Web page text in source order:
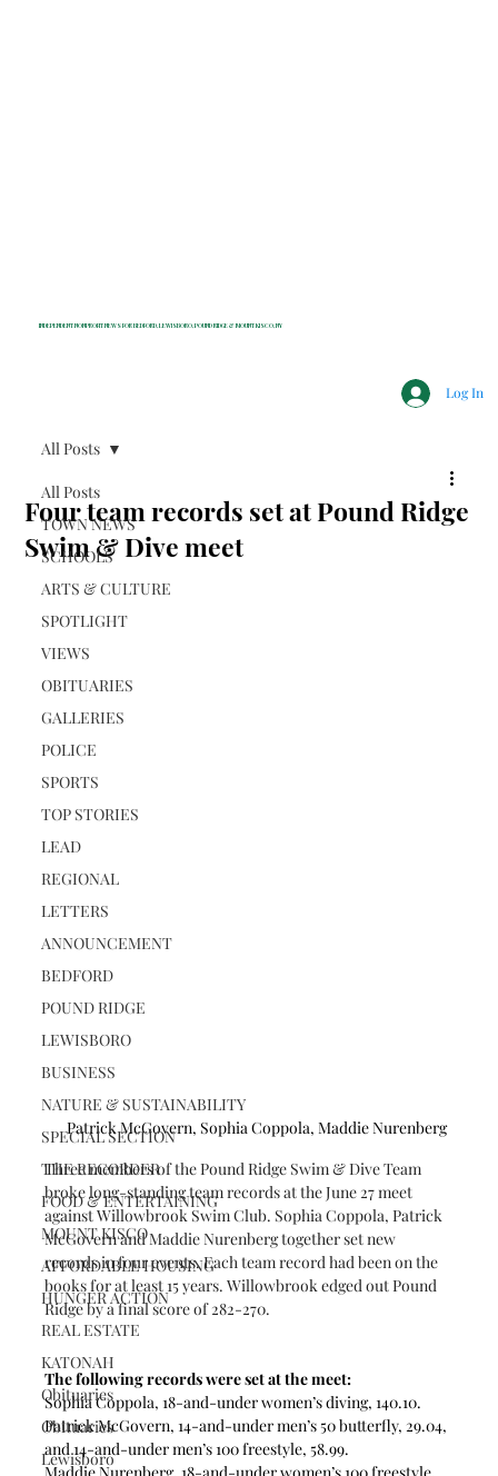
INDEPENDENT NONPROFIT NEWS FOR BEDFORD, LEWISBORO, POUND RIDGE & MOUNT KISCO, NY
Log In
All Posts
TOWN NEWS
SCHOOLS
ARTS & CULTURE
SPOTLIGHT
VIEWS
OBITUARIES
GALLERIES
POLICE
SPORTS
TOP STORIES
LEAD
REGIONAL
LETTERS
ANNOUNCEMENT
BEDFORD
POUND RIDGE
LEWISBORO
BUSINESS
NATURE & SUSTAINABILITY
SPECIAL SECTION
THE RECORDER
FOOD & ENTERTAINING
MOUNT KISCO
AFFORDABLE HOUSING
HUNGER ACTION
REAL ESTATE
KATONAH
Obituaries
Obituaries
Lewisboro
All Posts
Four team records set at Pound Ridge
Swim & Dive meet
Patrick McGovern, Sophia Coppola, Maddie Nurenberg
Three members of the Pound Ridge Swim & Dive Team
broke long-standing team records at the June 27 meet
against Willowbrook Swim Club. Sophia Coppola, Patrick
McGovern and Maddie Nurenberg together set new
records in four events. Each team record had been on the
books for at least 15 years. Willowbrook edged out Pound
Ridge by a final score of 282-270.
The following records were set at the meet:
Sophia Coppola, 18-and-under women’s diving, 140.10.
Patrick McGovern, 14-and-under men’s 50 butterfly, 29.04,
and 14-and-under men’s 100 freestyle, 58.99.